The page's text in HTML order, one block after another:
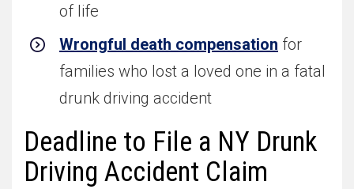
of life
Wrongful death compensation for
families who lost a loved one in a fatal
drunk driving accident
Deadline to File a NY Drunk
Driving Accident Claim